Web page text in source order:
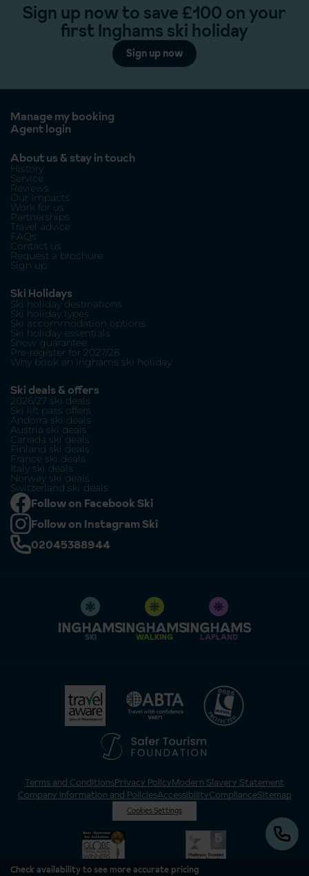
Check availability to see more accurate pricing
Sign up now to save £100 on your
first Inghams ski holiday
Sign up now
Manage my booking
Agent login
About us & stay in touch
History
Service
Reviews
Our Impacts
Work for us
Partnerships
Travel advice
FAQs
Contact us
Request a brochure
Sign up
Ski Holidays
Ski holiday destinations
Ski holiday types
Ski accommodation options
Ski holiday essentials
Snow guarantee
Pre-register for 2027/28
Why book an Inghams ski holiday
Ski deals & offers
2026/27 ski deals
Ski lift pass offers
Andorra ski deals
Austria ski deals
Canada ski deals
Finland ski deals
France ski deals
Italy ski deals
Norway ski deals
Switzerland ski deals
Follow on Facebook Ski
Follow on Instagram Ski
02045388944
SKI WALKING LAPLAND
Terms and ConditionsPrivacy PolicyModern Slavery Statement
Company Information and PoliciesAccessibilityComplianceSitemap
Cookies Settings